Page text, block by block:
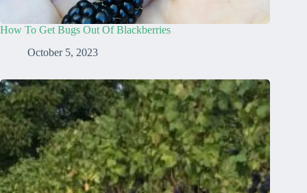
How To Get Bugs Out Of Blackberries
October 5, 2023